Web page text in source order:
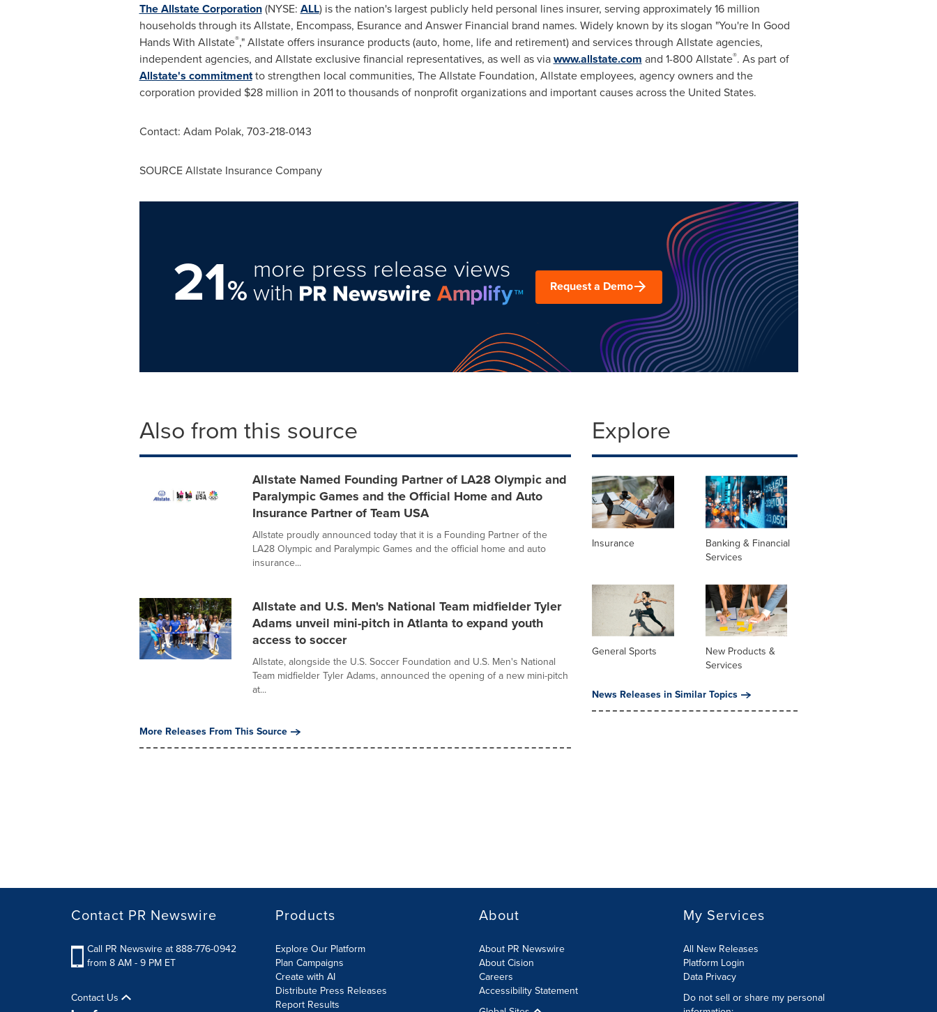
The Allstate Corporation(NYSE: ALL) is the nation's largest publicly held personal lines insurer, serving approximately 16 million
households through its Allstate, Encompass, Esurance and Answer Financial brand names. Widely known by its slogan "You're In Good
Hands With Allstate®," Allstate offers insurance products (auto, home, life and retirement) and services through Allstate agencies,
independent agencies, and Allstate exclusive financial representatives, as well as viawww.allstate.com and 1-800 Allstate®. As part of
Allstate's commitmentto strengthen local communities, The Allstate Foundation, Allstate employees, agency owners and the
corporation provided $28 million in 2011 to thousands of nonprofit organizations and important causes acrossthe United States.
Contact: Adam Polak, 703-218-0143
SOURCE Allstate Insurance Company
21%
more press release views
with Request a Demo
Also from this source
Allstate Named Founding Partner of LA28 Olympic and
Paralympic Games and the Official Home and Auto
Insurance Partner of Team USA
Allstate proudly announced today that it is a Founding Partner of the
LA28 Olympic and Paralympic Games and the official home and auto
insurance...
Allstate and U.S. Men's National Team midfielder Tyler
Adams unveil mini-pitch in Atlanta to expand youth
access to soccer
Allstate, alongside the U.S. Soccer Foundation and U.S. Men's National
Team midfielder Tyler Adams, announced the opening of a new mini-pitch
at...
More Releases From This Source
Explore
Insurance
Banking & Financial
Services
General Sports
New Products &
Services
News Releases in Similar Topics
Contact PR Newswire
Call PR Newswire at 888-776-0942
from 8 AM - 9 PM ET
Contact Us
Products
Explore Our Platform
Plan Campaigns
Create with AI
Distribute Press Releases
Report Results
About
About PR Newswire
About Cision
Careers
Accessibility Statement
My Services
All New Releases
Platform Login
Data Privacy
Do not sell or share my personal